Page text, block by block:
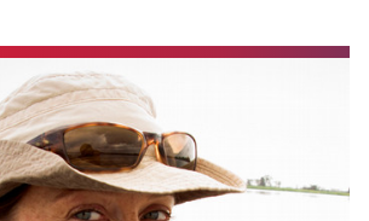
Athletics
News
Events
Give
APPLY